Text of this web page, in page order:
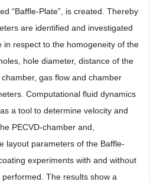
“Baffle-Plate”, is created. Thereby
are identified and investigated
in respect to the homogeneity of the
hole diameter, distance of the
gas flow and chamber
Computational fluid dynamics
a tool to determine velocity and
PECVD-chamber and,
layout parameters of the Baffle-
experiments with and without
The results show a